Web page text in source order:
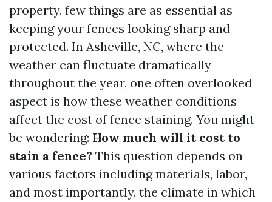
property, few things are as essential as
keeping your fences looking sharp and
protected. In Asheville, NC, where the
weather can fluctuate dramatically
throughout the year, one often overlooked
aspect is how these weather conditions
affect the cost of fence staining. You might
be wondering: How much will it cost to
stain a fence? This question depends on
various factors including materials, labor,
and most importantly, the climate in which